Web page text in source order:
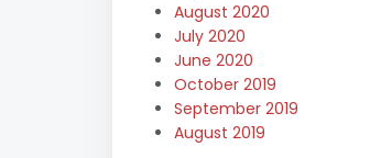
August 2020
July 2020
June 2020
October 2019
September 2019
August 2019